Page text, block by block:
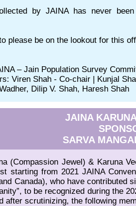
by JAINA has never
please be on the lookout for this
– Jain Population Survey
Viren Shah - Co-chair | Kunjal
Dilip V. Shah, Haresh Shah
JAINA
SARVA
(Compassion Jewel) & Karuna
starting from 2021 JAINA
Canada), who have
to be recognized during the
after scrutinizing, the following